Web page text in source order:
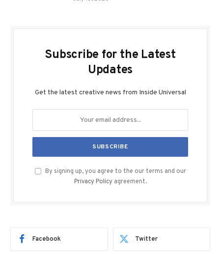
Subscribe for the Latest
Updates
Get the latest creative news from Inside Universal
By signing up, you agree to the our terms and our
Privacy Policy agreement.
Facebook Twitter